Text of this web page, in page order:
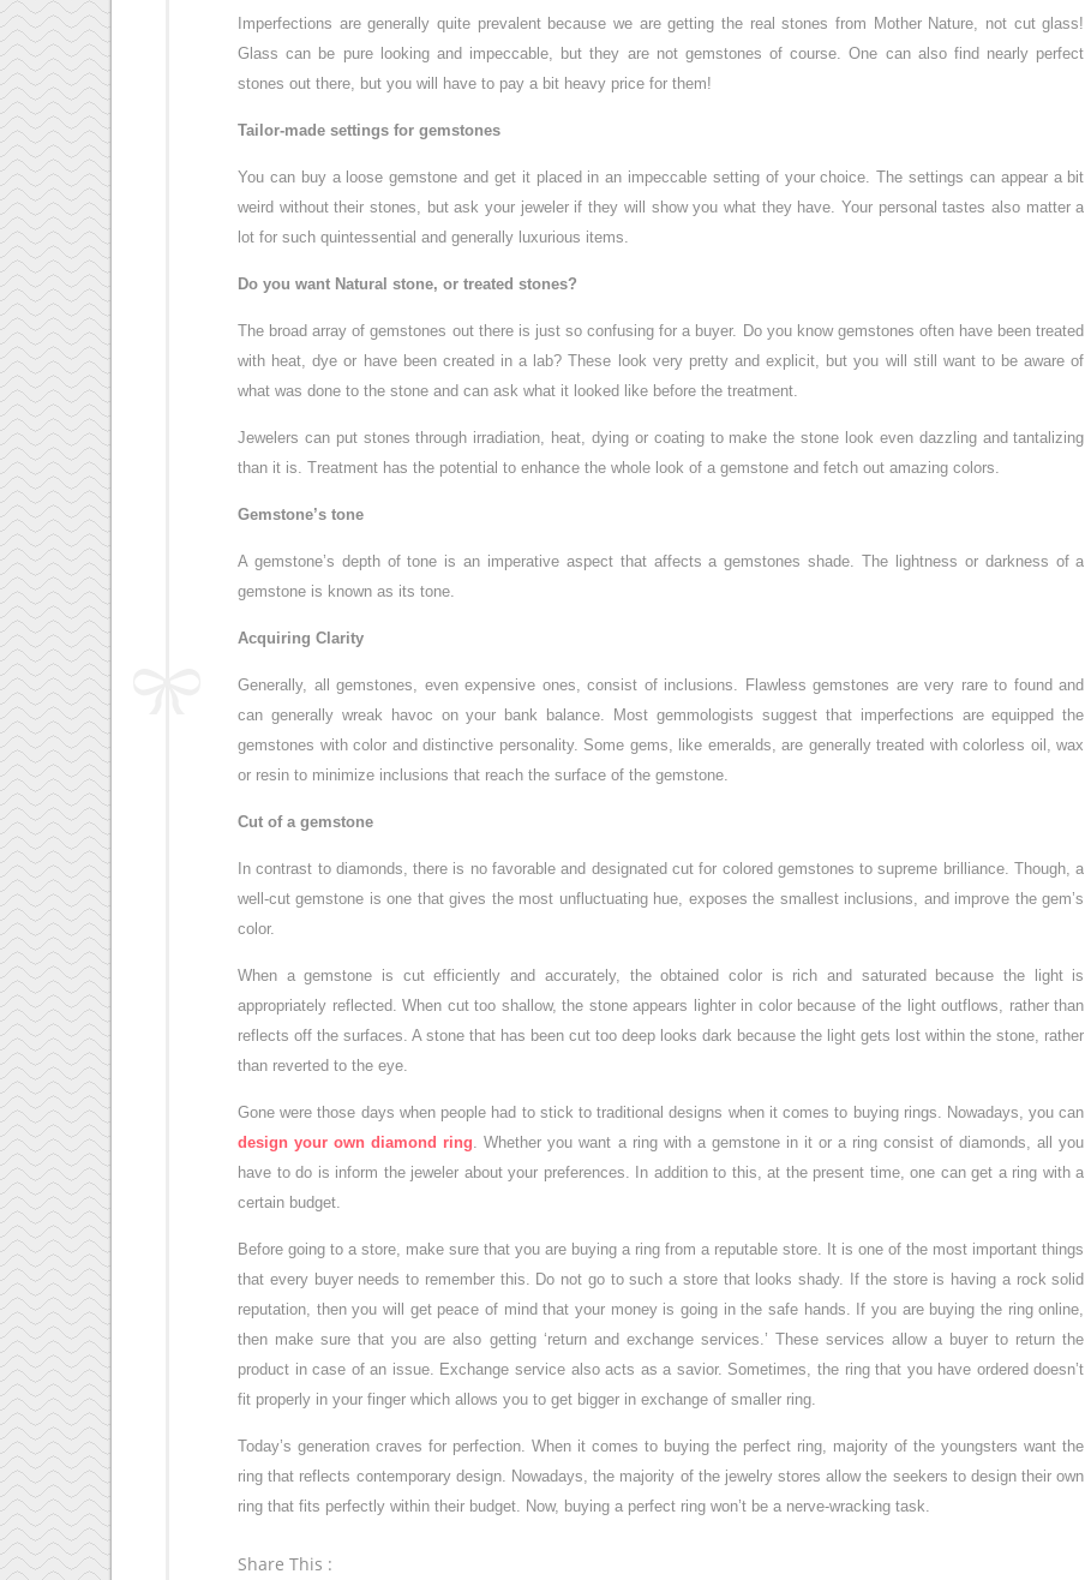
Imperfections are generally quite prevalent because we are getting the real stones from Mother Nature, not cut glass!
Glass can be pure looking and impeccable, but they are not gemstones of course. One can also find nearly perfect
stones out there, but you will have to pay a bit heavy price for them!
Tailor-made settings for gemstones
You can buy a loose gemstone and get it placed in an impeccable setting of your choice. The settings can appear a bit
weird without their stones, but ask your jeweler if they will show you what they have. Your personal tastes also matter a
lot for such quintessential and generally luxurious items.
Do you want Natural stone, or treated stones?
The broad array of gemstones out there is just so confusing for a buyer. Do you know gemstones often have been treated
with heat, dye or have been created in a lab? These look very pretty and explicit, but you will still want to be aware of
what was done to the stone and can ask what it looked like before the treatment.
Jewelers can put stones through irradiation, heat, dying or coating to make the stone look even dazzling and tantalizing
than it is. Treatment has the potential to enhance the whole look of a gemstone and fetch out amazing colors.
Gemstone’s tone
A gemstone’s depth of tone is an imperative aspect that affects a gemstones shade. The lightness or darkness of a
gemstone is known as its tone.
Acquiring Clarity
Generally, all gemstones, even expensive ones, consist of inclusions. Flawless gemstones are very rare to found and
can generally wreak havoc on your bank balance. Most gemmologists suggest that imperfections are equipped the
gemstones with color and distinctive personality. Some gems, like emeralds, are generally treated with colorless oil, wax
or resin to minimize inclusions that reach the surface of the gemstone.
Cut of a gemstone
In contrast to diamonds, there is no favorable and designated cut for colored gemstones to supreme brilliance. Though, a
well-cut gemstone is one that gives the most unfluctuating hue, exposes the smallest inclusions, and improve the gem’s
color.
When a gemstone is cut efficiently and accurately, the obtained color is rich and saturated because the light is
appropriately reflected. When cut too shallow, the stone appears lighter in color because of the light outflows, rather than
reflects off the surfaces. A stone that has been cut too deep looks dark because the light gets lost within the stone, rather
than reverted to the eye.
Gone were those days when people had to stick to traditional designs when it comes to buying rings. Nowadays, you can
design your own diamond ring. Whether you want a ring with a gemstone in it or a ring consist of diamonds, all you
have to do is inform the jeweler about your preferences. In addition to this, at the present time, one can get a ring with a
certain budget.
Before going to a store, make sure that you are buying a ring from a reputable store. It is one of the most important things
that every buyer needs to remember this. Do not go to such a store that looks shady. If the store is having a rock solid
reputation, then you will get peace of mind that your money is going in the safe hands. If you are buying the ring online,
then make sure that you are also getting ‘return and exchange services.’ These services allow a buyer to return the
product in case of an issue. Exchange service also acts as a savior. Sometimes, the ring that you have ordered doesn’t
fit properly in your finger which allows you to get bigger in exchange of smaller ring.
Today’s generation craves for perfection. When it comes to buying the perfect ring, majority of the youngsters want the
ring that reflects contemporary design. Nowadays, the majority of the jewelry stores allow the seekers to design their own
ring that fits perfectly within their budget. Now, buying a perfect ring won’t be a nerve-wracking task.
Share This :